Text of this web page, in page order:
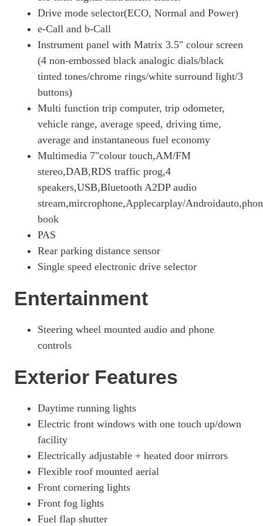
Page 18 Of 63
3100 100kW Dynamic 50kWh H1 Van Auto
3100 100kW Dynamic 50kWh H1 Van Auto [11kWCh]
3100 100kW Dynamic 75kWh H1 Platform Cab Auto
Page 21 Of 63
100kW 75kWh Prime H1 Van Auto
Page 22 Of 63
100kW 75kWh Prime H1 Van Auto [11kW]
Page 23 Of 63
3100 100kW Dynamic 75kWh H1 P/Cab Auto [11kWCh]
Page 24 Of 63
Page 25 Of 63
Page 26 Of 63
Page 27 Of 63
3100 100kW Prime 75kWh H1 Van Auto
3100 100kW Dynamic 75kWh H1 Van Auto
3100 100kW Prime 75kWh H1 P/Cab Auto [11kWCh]
Page 30 Of 63
Page 31 Of 63
100kW 75kWh Pro H1 Van Auto [11kW]
100kW 75kWh Prime H1 Double Cab Auto
Drive mode selector(ECO, Normal and Power)
e-Call and b-Call
Instrument panel with Matrix 3.5" colour screen
(4 non-embossed black analogic dials/black
tinted tones/chrome rings/white surround light/3
buttons)
Multi function trip computer, trip odometer,
vehicle range, average speed, driving time,
average and instantaneous fuel economy
Multimedia 7"colour touch,AM/FM
stereo,DAB,RDS traffic prog,4
speakers,USB,Bluetooth A2DP audio
stream,mircrophone,Applecarplay/
book
PAS
Rear parking distance sensor
Single speed electronic drive selector
Entertainment
Steering wheel mounted audio and phone
controls
Exterior Features
Daytime running lights
Electric front windows with one touch up/down
facility
Electrically adjustable + heated door mirrors
Flexible roof mounted aerial
Front cornering lights
Front fog lights
Fuel flap shutter